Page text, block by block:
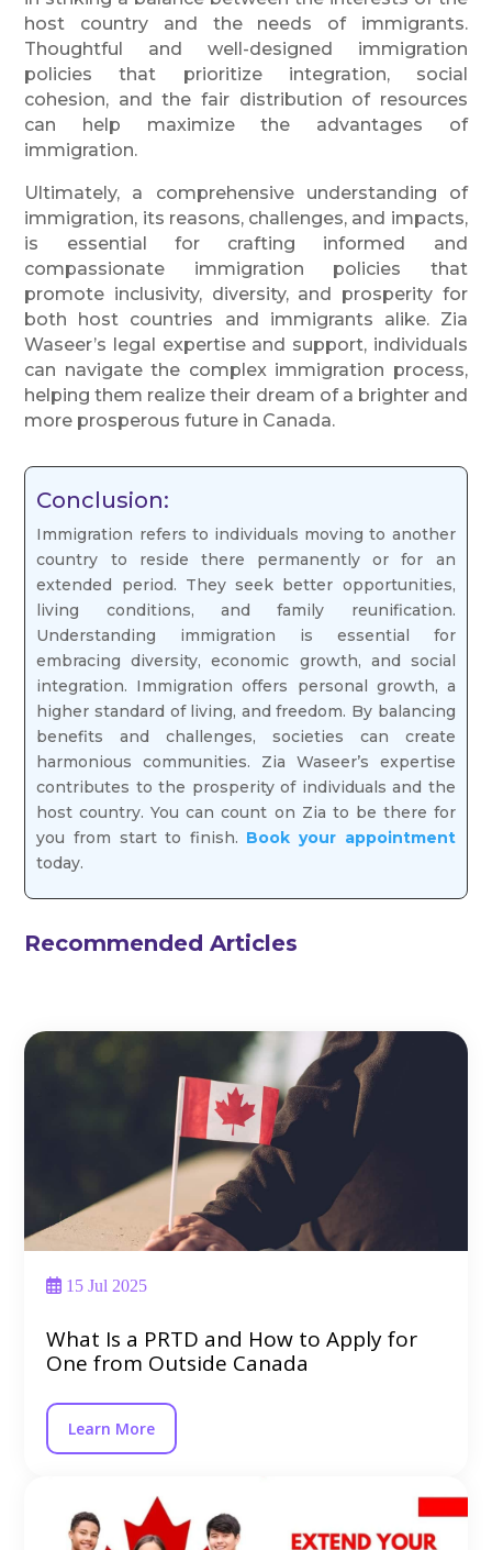
host country and the needs of immigrants.
Thoughtful and well-designed immigration
policies that prioritize integration, social
cohesion, and the fair distribution of resources
can help maximize the advantages of
immigration.
Ultimately, a comprehensive understanding of
immigration, its reasons, challenges, and impacts,
is essential for crafting informed and
compassionate immigration policies that
promote inclusivity, diversity, and prosperity for
both host countries and immigrants alike. Zia
Waseer’s legal expertise and support, individuals
can navigate the complex immigration process,
helping them realize their dream of a brighter and
more prosperous future in Canada.
Conclusion:
Immigration refers to individuals moving to another
country to reside there permanently or for an
extended period. They seek better opportunities,
living conditions, and family reunification.
Understanding immigration is essential for
embracing diversity, economic growth, and social
integration. Immigration offers personal growth, a
higher standard of living, and freedom. By balancing
benefits and challenges, societies can create
harmonious communities. Zia Waseer’s expertise
contributes to the prosperity of individuals and the
host country. You can count on Zia to be there for
you from start to finish. Book your appointment
today.
Recommended Articles
15 Jul 2025
What Is a PRTD and How to Apply for
One from Outside Canada
Learn More